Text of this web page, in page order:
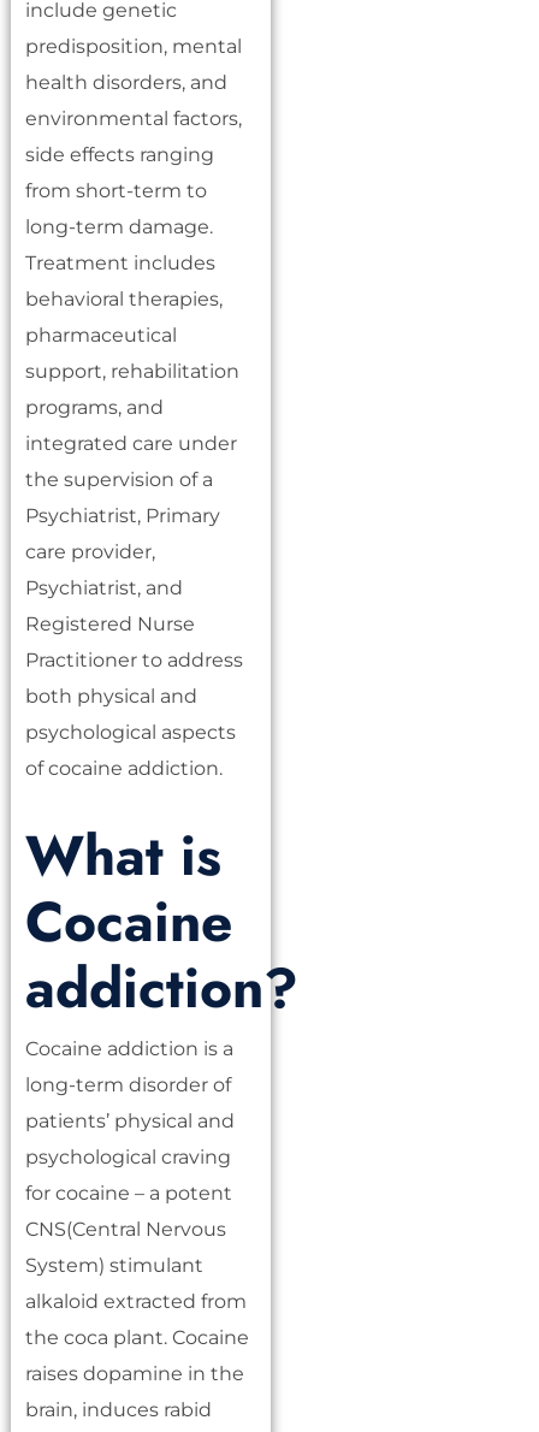
include genetic
predisposition, mental
health disorders, and
environmental factors,
side effects ranging
from short-term to
long-term damage.
Treatment includes
behavioral therapies,
pharmaceutical
support, rehabilitation
programs, and
integrated care under
the supervision of a
Psychiatrist, Primary
care provider,
Psychiatrist, and
Registered Nurse
Practitioner to address
both physical and
psychological aspects
of cocaine addiction.
What is
Cocaine
addiction?
Cocaine addiction is a
long-term disorder of
patients’ physical and
psychological craving
for cocaine – a potent
CNS(Central Nervous
System) stimulant
alkaloid extracted from
the coca plant. Cocaine
raises dopamine in the
brain, induces rabid